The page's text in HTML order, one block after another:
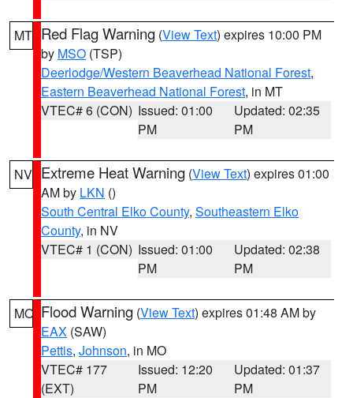
MT Red Flag Warning (View Text) expires 10:00 PM
by MSO (TSP)
Deerlodge/Western Beaverhead National Forest,
Eastern Beaverhead National Forest, in MT
VTEC# 6 (CON) Issued: 01:00
PM
Updated: 02:35
PM
NV Extreme Heat Warning (View Text) expires 01:00
AM by LKN ()
South Central Elko County, Southeastern Elko
County, in NV
VTEC# 1 (CON) Issued: 01:00
PM
Updated: 02:38
PM
MO Flood Warning (View Text) expires 01:48 AM by
EAX (SAW)
Pettis, Johnson, in MO
VTEC# 177
(EXT)
Issued: 12:20
PM
Updated: 01:37
PM